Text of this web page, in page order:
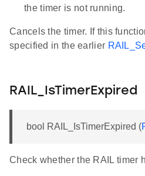
the timer is not running.
Cancels the timer. If this
specified in the earlier
RAIL_IsTimerExpired
bool RAIL_IsTimerExpired (
Check whether the RAIL timer